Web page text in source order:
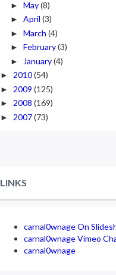
► May(8)
► April (3)
► March (4)
► February(3)
► January(4)
► 2010(54)
► 2009 (125)
► 2008 (169)
► 2007(73)
LINKS
carnal0wnage On
carnal0wnage Vimeo
carnal0wnage